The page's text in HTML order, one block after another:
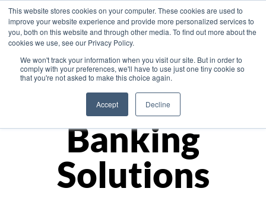
This website stores cookies on your computer. These cookies are used to
improve your website experience and provide more personalized services to
you, both on this website and through other media. To find out more about the
cookies we use, see our Privacy Policy.
We won't track your information when you visit our site. But in order to
comply with your preferences, we'll have to use just one tiny cookie so
that you're not asked to make this choice again.
Accept Decline
Asia
Monetize
Banking
Solutions